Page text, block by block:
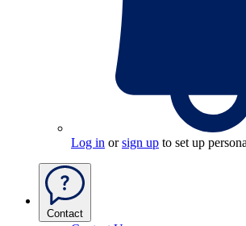
Log in orsign up to set up
Contact